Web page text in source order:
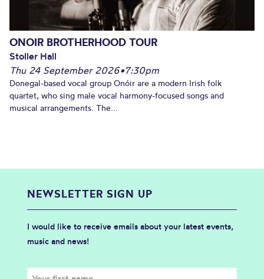
ONOIR BROTHERHOOD TOUR
Stoller Hall
Thu 24 September 2026•7:30pm
Donegal-based vocal group Onóir are a modern Irish folk
quartet, who sing male vocal harmony-focused songs and
musical arrangements. The...
NEWSLETTER SIGN UP
I would like to receive emails about your latest events,
music and news!